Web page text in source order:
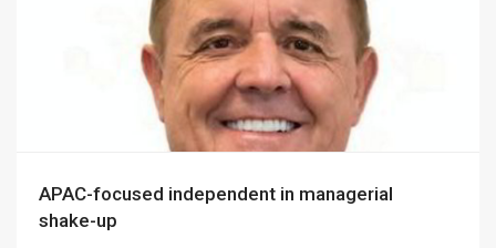
APAC-focused independent in managerial
shake-up